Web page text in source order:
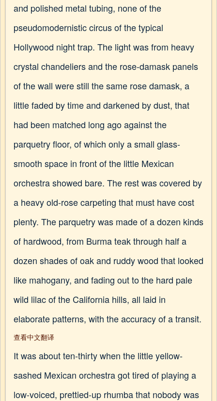
and polished metal tubing, none of the
pseudomodernistic circus of the typical
Hollywood night trap. The light was from heavy
crystal chandeliers and the rose-damask panels
of the wall were still the same rose damask, a
little faded by time and darkened by dust, that
had been matched long ago against the
parquetry floor, of which only a small glass-
smooth space in front of the little Mexican
orchestra showed bare. The rest was covered by
a heavy old-rose carpeting that must have cost
plenty. The parquetry was made of a dozen kinds
of hardwood, from Burma teak through half a
dozen shades of oak and ruddy wood that looked
like mahogany, and fading out to the hard pale
wild lilac of the California hills, all laid in
elaborate patterns, with the accuracy of a transit.
查看中文翻译
It was about ten-thirty when the little yellow-
sashed Mexican orchestra got tired of playing a
low-voiced, prettied-up rhumba that nobody was